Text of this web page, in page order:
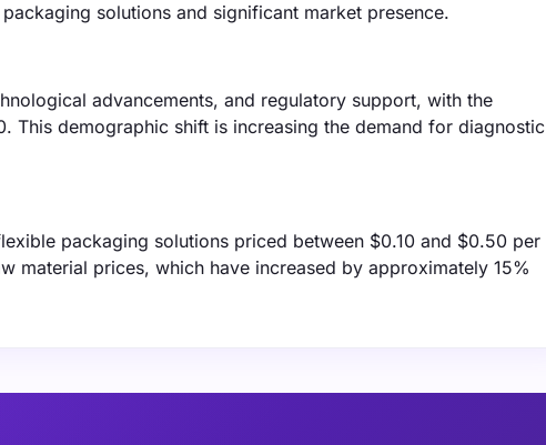
solutions and significant market presence.
advancements, and regulatory support, with the
demographic shift is increasing the demand for diagnostic
packaging solutions priced between $0.10 and $0.50 per
material prices, which have increased by approximately 15%